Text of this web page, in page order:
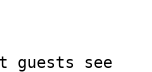
guests see